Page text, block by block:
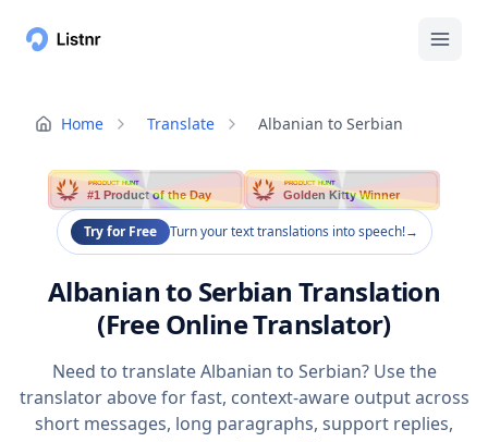
Home Translate Albanian to Serbian
PRODUCT HUNT
#1 Product of the Day
PRODUCT HUNT
Golden Kitty Winner
Try for Free Turn your text translations into speech!→
Albanian to Serbian Translation
(Free Online Translator)
Need to translate Albanian to Serbian? Use the
translator above for fast, context-aware output across
short messages, long paragraphs, support replies,